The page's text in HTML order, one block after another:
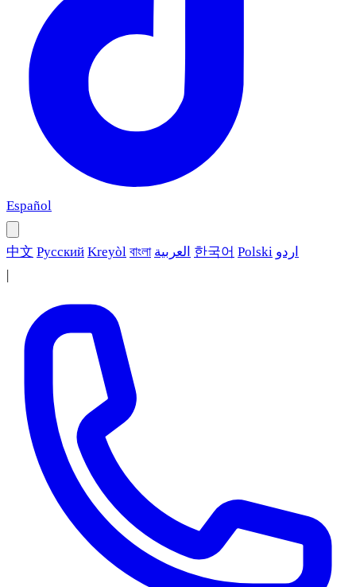
Español
中文 Русский Kreyòl বাংলা العربية 한국어 Polski اردو
|